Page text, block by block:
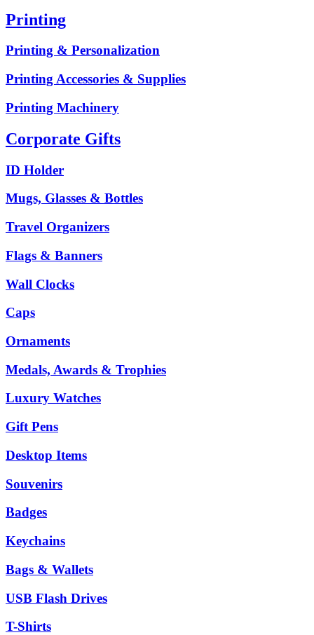
Printing
Printing & Personalization
Printing Accessories & Supplies
Printing Machinery
Corporate Gifts
ID Holder
Mugs, Glasses & Bottles
Travel Organizers
Flags & Banners
Wall Clocks
Caps
Ornaments
Medals, Awards & Trophies
Luxury Watches
Gift Pens
Desktop Items
Souvenirs
Badges
Keychains
Bags & Wallets
USB Flash Drives
T-Shirts